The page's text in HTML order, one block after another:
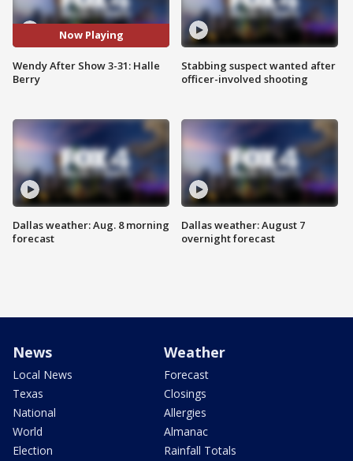
Now Playing
Wendy After Show 3-31: Halle
Berry
Dallas weather: Aug. 8 morning
forecast
Stabbing suspect wanted after
officer-involved shooting
Dallas weather: August 7
overnight forecast
News
Local News
Texas
National
World
Election
Weather
Forecast
Closings
Allergies
Almanac
Rainfall Totals